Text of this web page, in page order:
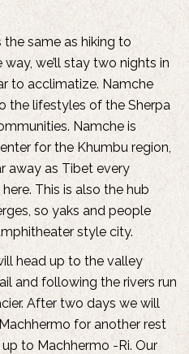
same as hiking to
we’ll stay two nights in
to acclimatize. Namche
the lifestyles of the Sherpa
Namche is
for the Khumbu region,
away as Tibet every
This is also the hub
so yaks and people
style city.
head up to the valley
and following the rivers run
After two days we will
for another rest
to Machhermo -Ri. Our